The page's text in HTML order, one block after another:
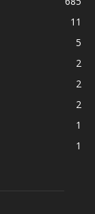
11
5
2
2
2
1
1